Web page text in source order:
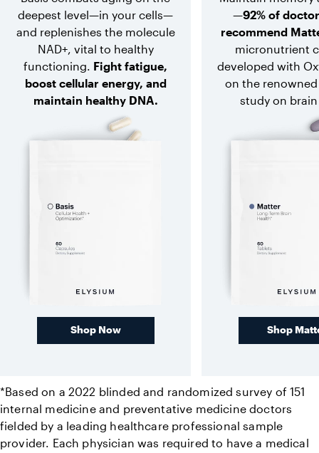
deepest level—in your cells—
and replenishes the molecule
NAD+, vital to healthy
functioning. Fight fatigue,
boost cellular energy, and
maintain healthy DNA.
Shop Now
—92% of
recommend
micronutrient
developed with
on the renowned
study on
Shop
*Based on a 2022 blinded and randomized survey of 151
internal medicine and preventative medicine doctors
fielded by a leading healthcare professional sample
provider. Each physician was required to have a medical